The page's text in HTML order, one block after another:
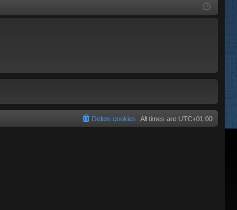
ist
All times are UTC+01:00
Delete cookies